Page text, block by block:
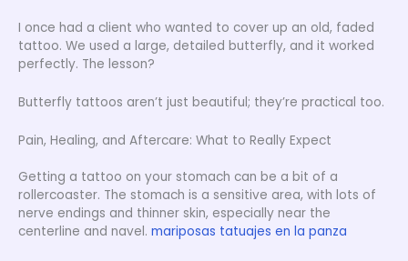
I once had a client who wanted to cover up an old, faded
tattoo. We used a large, detailed butterfly, and it worked
perfectly. The lesson?
Butterfly tattoos aren’t just beautiful; they’re practical too.
Pain, Healing, and Aftercare: What to Really Expect
Getting a tattoo on your stomach can be a bit of a
rollercoaster. The stomach is a sensitive area, with lots of
nerve endings and thinner skin, especially near the
centerline and navel. mariposas tatuajes en la panza